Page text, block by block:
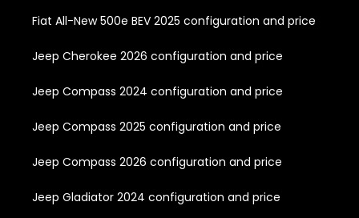
Fiat All-New 500e BEV 2025 configuration and price
Jeep Cherokee 2026 configuration and price
Jeep Compass 2024 configuration and price
Jeep Compass 2025 configuration and price
Jeep Compass 2026 configuration and price
Jeep Gladiator 2024 configuration and price